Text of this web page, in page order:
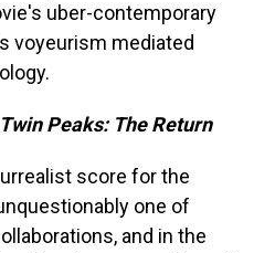
uber-contemporary
voyeurism mediated
Twin Peaks: The Return
score for the
one of
and in the